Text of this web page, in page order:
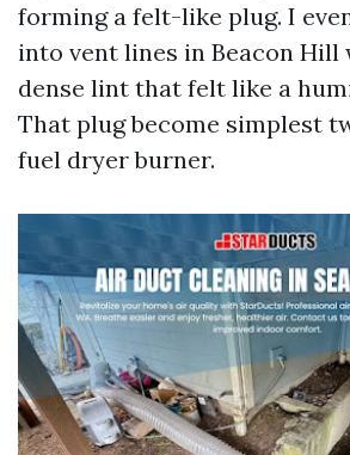
forming a felt-like plug. I
into vent lines in Beacon
dense lint that felt like a
That plug become simplest
fuel dryer burner.